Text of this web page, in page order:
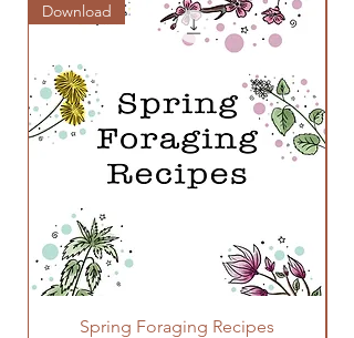
Download
Spring Foraging Recipes